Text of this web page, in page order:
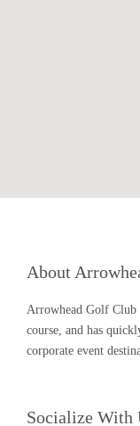
About
Arrowhead Golf Club
course, and has
corporate event
Socialize With